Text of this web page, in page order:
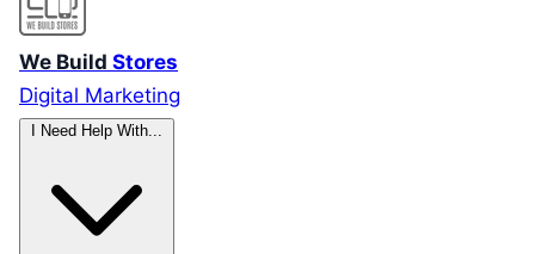
We Build Stores
Digital Marketing